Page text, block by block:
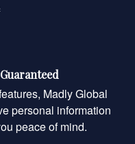
Madly Global
personal information
peace of mind.